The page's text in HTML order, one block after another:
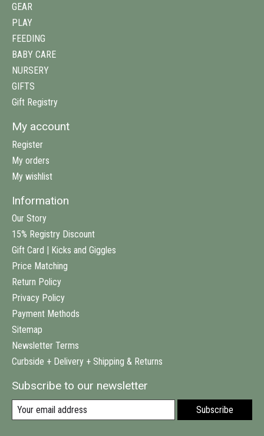
GEAR
PLAY
FEEDING
BABY CARE
NURSERY
GIFTS
Gift Registry
My account
Register
My orders
My wishlist
Information
Our Story
15% Registry Discount
Gift Card | Kicks and Giggles
Price Matching
Return Policy
Privacy Policy
Payment Methods
Sitemap
Newsletter Terms
Curbside + Delivery + Shipping & Returns
Subscribe to our newsletter
Subscribe